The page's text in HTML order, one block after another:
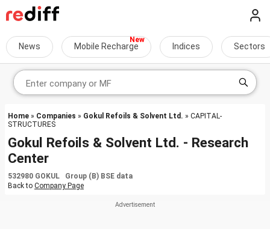
News Mobile Recharge Indices Sectors
Home » Companies » Gokul Refoils & Solvent Ltd. » CAPITAL-
STRUCTURES
Gokul Refoils & Solvent Ltd. - Research
Center
532980 GOKUL Group (B) BSE data
Back to Company Page